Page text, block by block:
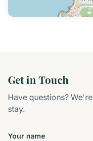
Get in Touch
Have questions?
stay.
Your name